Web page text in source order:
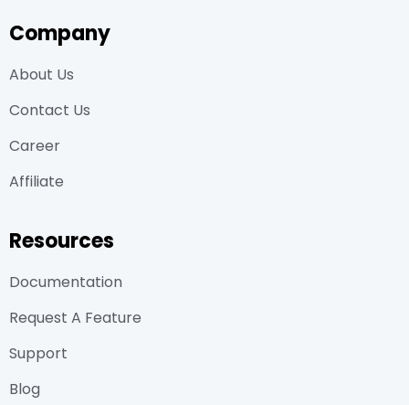
Company
About Us
Contact Us
Career
Affiliate
Resources
Documentation
Request A Feature
Support
Blog